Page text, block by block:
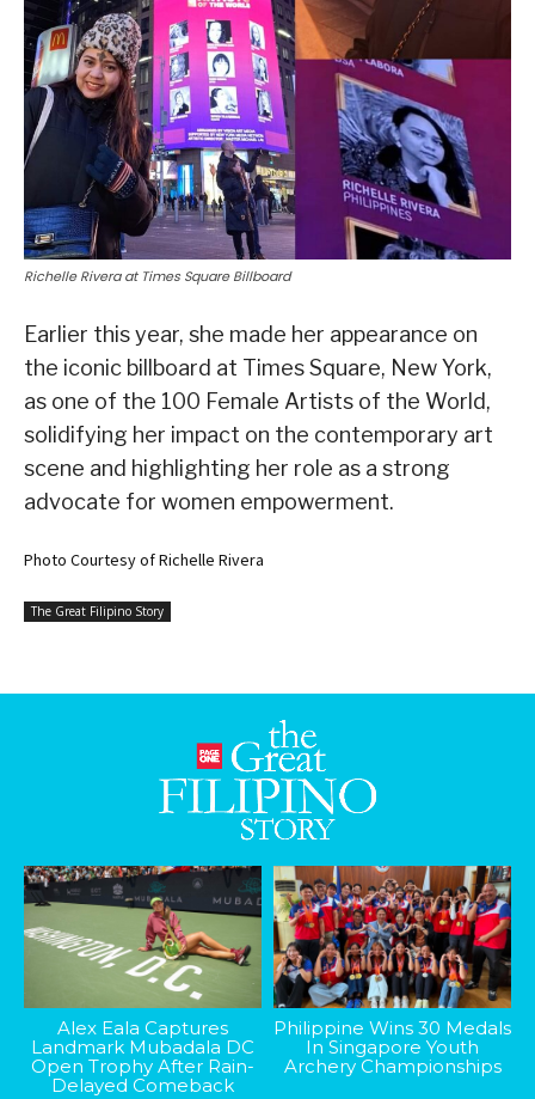
Richelle Rivera at Times Square Billboard
Earlier this year, she made her appearance on
the iconic billboard at Times Square, New York,
as one of the 100 Female Artists of the World,
solidifying her impact on the contemporary art
scene and highlighting her role as a strong
advocate for women empowerment.
Photo Courtesy of Richelle Rivera
The Great Filipino Story
Alex Eala Captures
Landmark Mubadala DC
Open Trophy After Rain-
Delayed Comeback
Philippine Wins 30 Medals
In Singapore Youth
Archery Championships